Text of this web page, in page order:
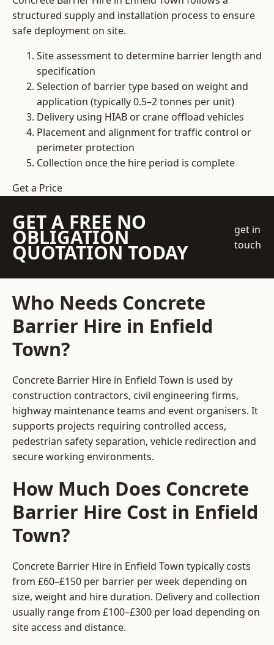
structured supply and installation process to ensure
safe deployment on site.
Site assessment to determine barrier length and
specification
Selection of barrier type based on weight and
application (typically 0.5–2 tonnes per unit)
Delivery using HIAB or crane offload vehicles
Placement and alignment for traffic control or
perimeter protection
Collection once the hire period is complete
Get a Price
GET A FREE NO
OBLIGATION
QUOTATION TODAY
get in
touch
Who Needs Concrete
Barrier Hire in Enfield
Town?
Concrete Barrier Hire in Enfield Town is used by
construction contractors, civil engineering firms,
highway maintenance teams and event organisers. It
supports projects requiring controlled access,
pedestrian safety separation, vehicle redirection and
secure working environments.
How Much Does Concrete
Barrier Hire Cost in Enfield
Town?
Concrete Barrier Hire in Enfield Town typically costs
from £60–£150 per barrier per week depending on
size, weight and hire duration. Delivery and collection
usually range from £100–£300 per load depending on
site access and distance.